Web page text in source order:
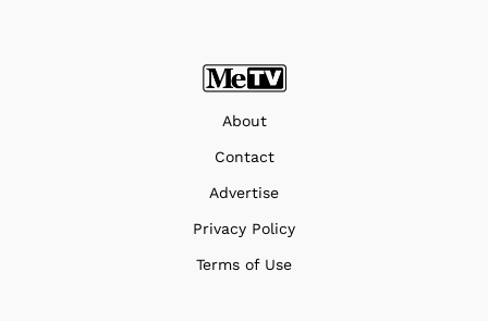
About
Contact
Advertise
Privacy Policy
Terms of Use